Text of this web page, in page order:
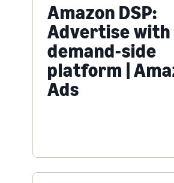
Amazon DSP:
Advertise with
demand-side
platform |
Ads